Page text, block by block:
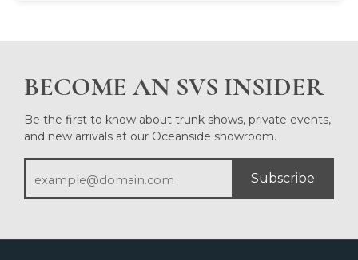
BECOME AN SVS INSIDER
Be the first to know about trunk shows, private events,
and new arrivals at our Oceanside showroom.
Subscribe